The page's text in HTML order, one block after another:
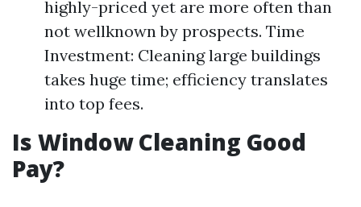
highly-priced yet are more often than
not wellknown by prospects. Time
Investment: Cleaning large buildings
takes huge time; efficiency translates
into top fees.
Is Window Cleaning Good
Pay?